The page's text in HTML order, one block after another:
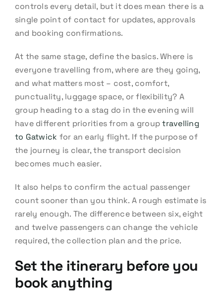
controls every detail, but it does mean there is a
single point of contact for updates, approvals
and booking confirmations.
At the same stage, define the basics. Where is
everyone travelling from, where are they going,
and what matters most – cost, comfort,
punctuality, luggage space, or flexibility? A
group heading to a stag do in the evening will
have different priorities from a grouptravelling
to Gatwick for an early flight. If the purpose of
the journey is clear, the transport decision
becomes much easier.
It also helps to confirm the actual passenger
count sooner than you think. A rough estimate is
rarely enough. The difference between six, eight
and twelve passengers can change the vehicle
required, the collection plan and the price.
Set the itinerary before you
book anything